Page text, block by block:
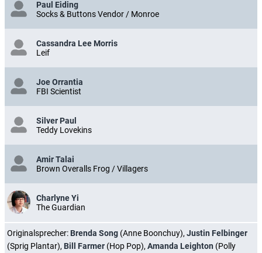
Paul Eiding
Socks & Buttons Vendor / Monroe
Cassandra Lee Morris
Leif
Joe Orrantia
FBI Scientist
Silver Paul
Teddy Lovekins
Amir Talai
Brown Overalls Frog / Villagers
Charlyne Yi
The Guardian
Originalsprecher: Brenda Song (Anne Boonchuy), Justin Felbinger
(Sprig Plantar), Bill Farmer (Hop Pop), Amanda Leighton (Polly